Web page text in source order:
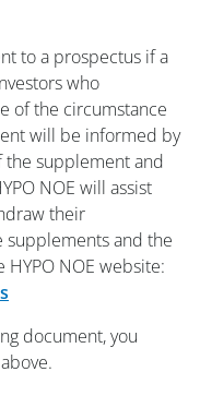
to a prospectus if a
who
of the circumstance
will be informed by
the supplement and
NOE will assist
their
supplements and the
HYPO NOE website:
document, you